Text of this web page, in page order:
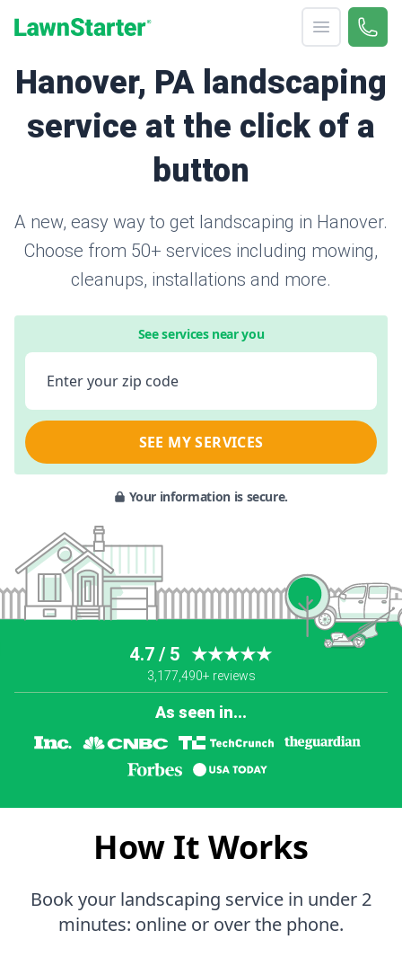
Open menu
Call
Hanover, PA landscaping
service at the click of a
button
A new, easy way to get landscaping in Hanover.
Choose from 50+ services including mowing,
cleanups, installations and more.
See services near you
Enter your zip code
SEE MY SERVICES
Your information is secure.
4.7 / 5 ★★★★★
3,177,490+ reviews
As seen in...
How It Works
Book your landscaping service in under 2
minutes: online or over the phone.